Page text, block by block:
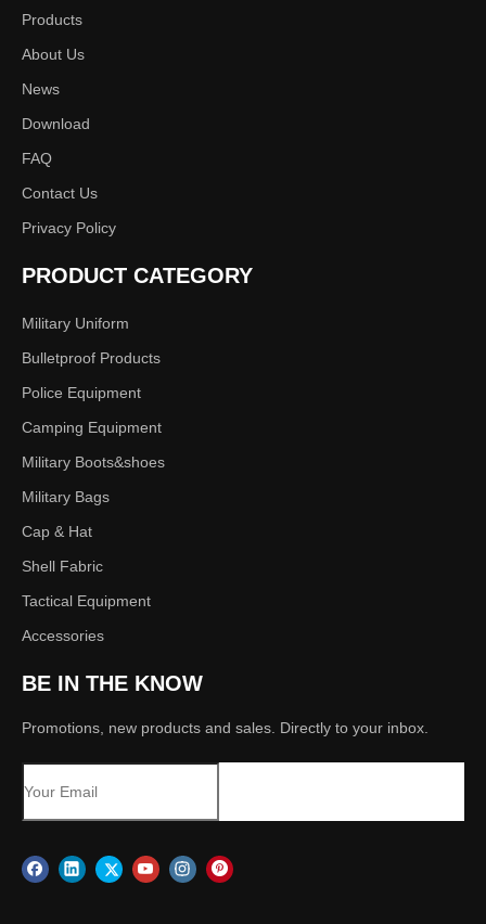
NIJ IIIA Bulletproof Vest
with Ballistic Plates
Bullet proof vest
Products
About Us
News
Download
FAQ
Contact Us
Privacy Policy
PRODUCT CATEGORY
Military Uniform
Bulletproof Products
Police Equipment
Camping Equipment
Military Boots&shoes
Military Bags
Cap & Hat
Shell Fabric
Tactical Equipment
Accessories
BE IN THE KNOW
Promotions, new products and sales. Directly to your inbox.